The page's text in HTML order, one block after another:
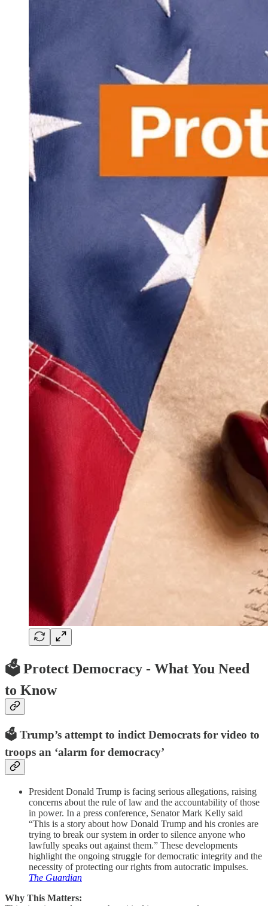
🗳️Protect Democracy - What You Need
to Know
🗳️ Trump’s attempt to indict Democrats for video to
troops an ‘alarm for democracy’
President Donald Trump is facing serious allegations, raising
concerns about the rule of law and the accountability of those
in power. In a press conference, Senator Mark Kelly said
“This is a story about how Donald Trump and his cronies are
trying to break our system in order to silence anyone who
lawfully speaks out against them.” These developments
highlight the ongoing struggle for democratic integrity and the
necessity of protecting our rights from autocratic impulses.
The Guardian
Why This Matters: